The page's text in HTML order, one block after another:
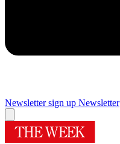
Newsletter sign up Newsletter